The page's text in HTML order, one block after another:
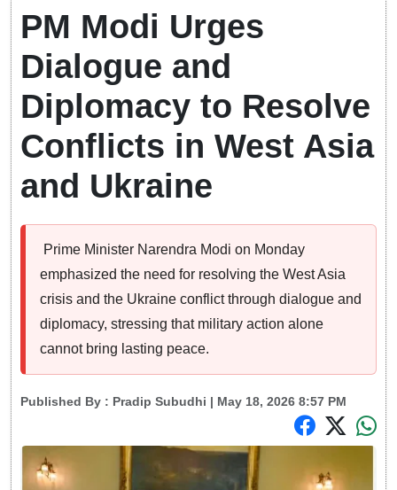
PM Modi Urges
Dialogue and
Diplomacy to Resolve
Conflicts in West Asia
and Ukraine
Prime Minister Narendra Modi on Monday
emphasized the need for resolving the West Asia
crisis and the Ukraine conflict through dialogue and
diplomacy, stressing that military action alone
cannot bring lasting peace.
Published By : Pradip Subudhi | May 18, 2026 8:57 PM